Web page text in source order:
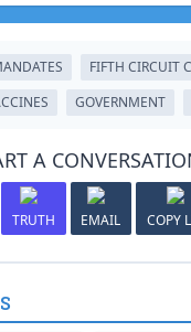
FIFTH CIRCUIT
GOVERNMENT
A
TRUTH EMAIL COPY